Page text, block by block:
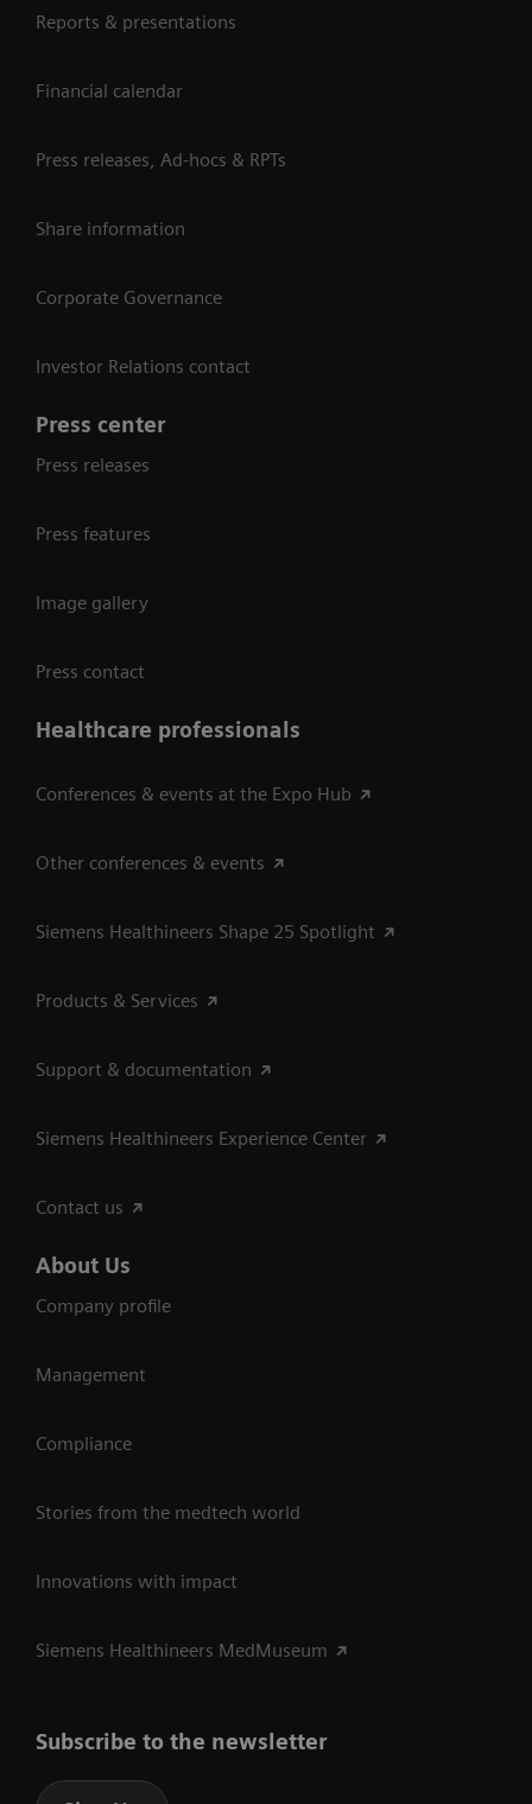
Reports & presentations
Financial calendar
Press releases, Ad-hocs & RPTs
Share information
Corporate Governance
Investor Relations contact
Press center
Press releases
Press features
Image gallery
Press contact
Healthcare professionals
Conferences & events at the Expo Hub
Other conferences & events
Siemens Healthineers Shape 25 Spotlight
Products & Services
Support & documentation
Siemens Healthineers Experience Center
Contact us
About Us
Company profile
Management
Compliance
Stories from the medtech world
Innovations with impact
Siemens Healthineers MedMuseum
Subscribe to the newsletter